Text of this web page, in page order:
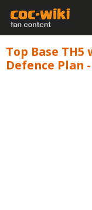
Top Base
Defence Plan